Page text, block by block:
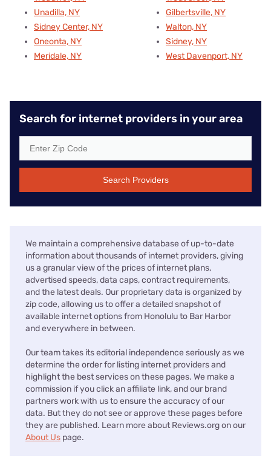
Unadilla, NY
Sidney Center, NY
Oneonta, NY
Meridale, NY
Gilbertsville, NY
Walton, NY
Sidney, NY
West Davenport, NY
Search for internet providers in your area
Search Providers
We maintain a comprehensive database of up-to-date
information about thousands of internet providers, giving
us a granular view of the prices of internet plans,
advertised speeds, data caps, contract requirements,
and the latest deals. Our proprietary data is organized by
zip code, allowing us to offer a detailed snapshot of
available internet options from Honolulu to Bar Harbor
and everywhere in between.
Our team takes its editorial independence seriously as we
determine the order for listing internet providers and
highlight the best services on these pages. We make a
commission if you click an affiliate link, and our brand
partners work with us to ensure the accuracy of our
data. But they do not see or approve these pages before
they are published. Learn more about Reviews.org on our
About Us page.